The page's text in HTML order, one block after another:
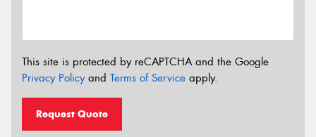
This site is protected by reCAPTCHA and the Google
Privacy Policyand Terms of Service apply.
Request Quote